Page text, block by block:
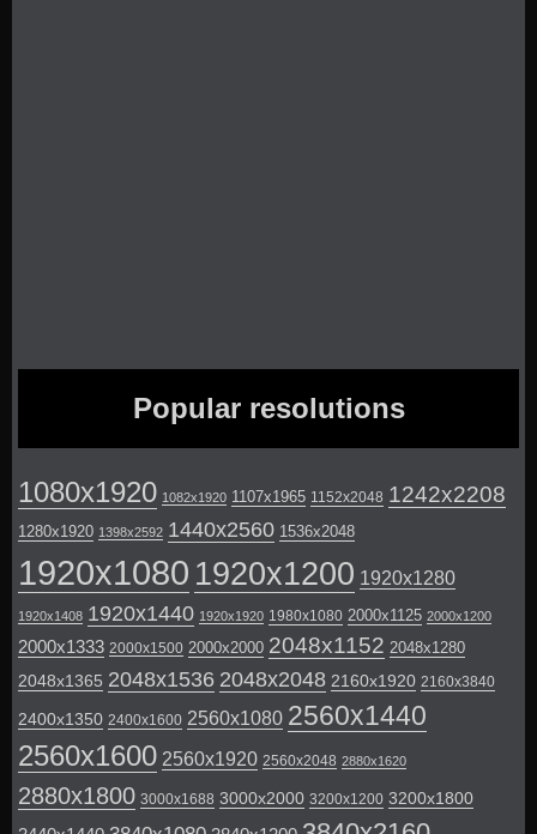
Popular resolutions
1080x1920 1082x1920 1107x1965 1152x2048 1242x2208
1280x1920 1398x2592 1440x2560 1536x2048
1920x1080 1920x1200 1920x1280
1920x1408 1920x1440 1920x1920 1980x1080 2000x1125 2000x1200
2000x1333 2000x1500 2000x2000 2048x1152 2048x1280
2048x1365 2048x1536 2048x2048 2160x1920 2160x3840
2400x1350 2400x1600 2560x1080 2560x1440
2560x1600 2560x1920 2560x2048 2880x1620
2880x1800 3000x1688 3000x2000 3200x1200 3200x1800